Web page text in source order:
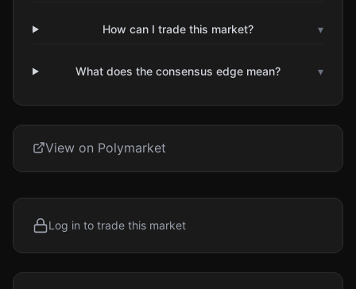
How can I trade this market? ▾
What does the consensus edge mean? ▾
View on Polymarket
Log in to trade this market